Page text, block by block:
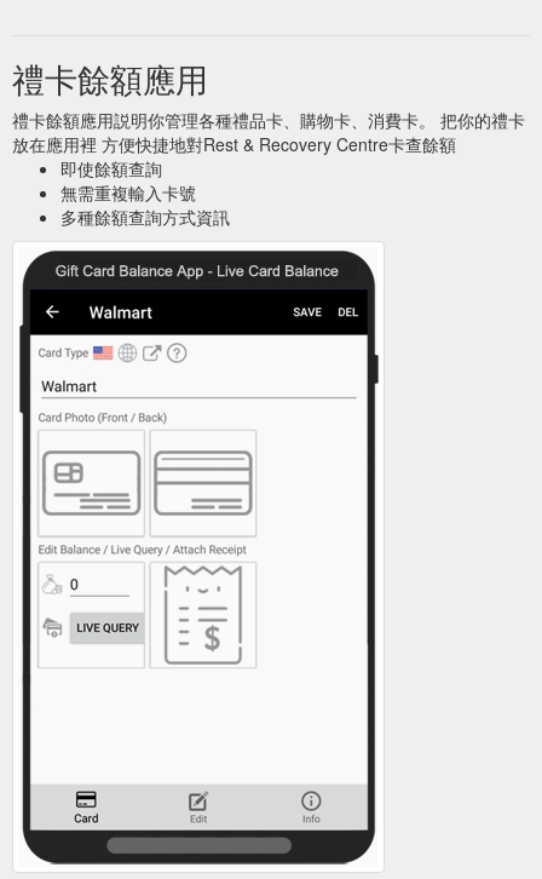
禮卡餘額應用
禮卡餘額應用説明你管理各種禮品卡、購物卡、消費卡。 把你的禮卡
放在應用裡 方便快捷地對Rest & Recovery Centre卡查餘額
即使餘額查詢
無需重複輸入卡號
多種餘額查詢方式資訊